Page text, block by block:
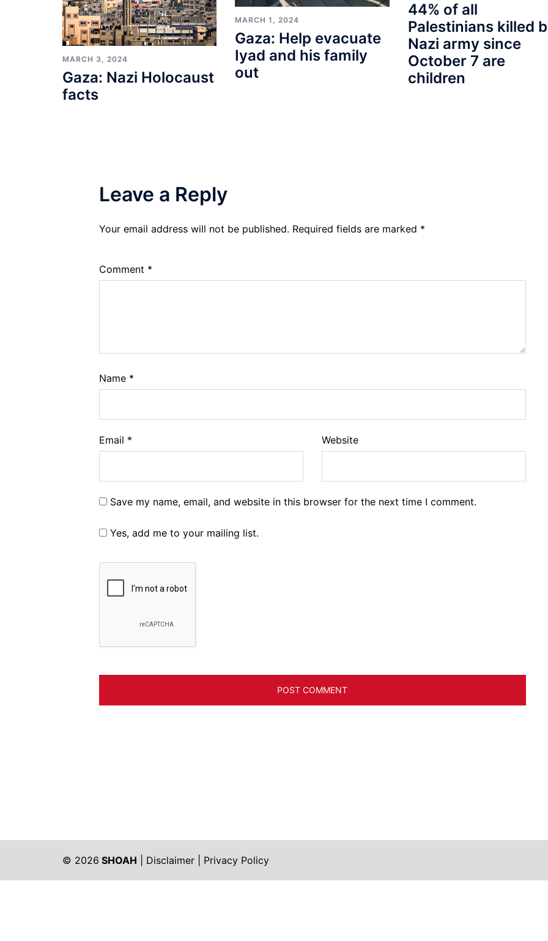
MARCH 3, 2024
Gaza: Nazi Holocaust
facts
MARCH 1, 2024
Gaza: Help evacuate
Iyad and his family
out
44% of all
Palestinians killed
Nazi army since
October 7 are
children
Leave a Reply
Your email address will not be published. Required fields are marked *
Comment *
Name *
Email * Website
Save my name, email, and website in this browser for the next time I comment.
Yes, add me to your mailing list.
© 2026 SHOAH Disclaimer Privacy Policy